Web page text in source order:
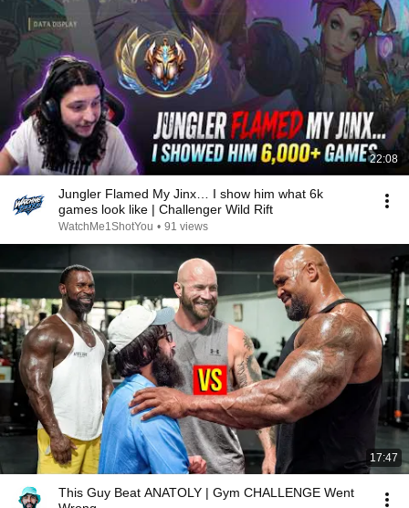
22:08
Jungler Flamed My Jinx… I show him what 6k
games look like | Challenger Wild Rift
WatchMe1ShotYou • 91 views
17:47
This Guy Beat ANATOLY | Gym CHALLENGE Went